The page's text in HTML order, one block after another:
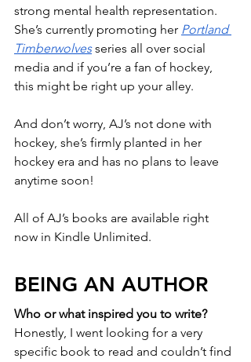
strong mental health representation.
She’s currently promoting her Portland
Timberwolves series all over social
media and if you’re a fan of hockey,
this might be right up your alley.
And don’t worry, AJ’s not done with
hockey, she’s firmly planted in her
hockey era and has no plans to leave
anytime soon!
All of AJ’s books are available right
now in Kindle Unlimited.
BEING AN AUTHOR
Who or what inspired you to write?
Honestly, I went looking for a very
specific book to read and couldn’t find